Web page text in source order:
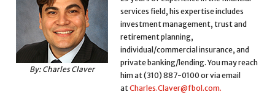
By: Charles Claver
services field, his expertise includes
investment management, trust and
retirement planning,
individual/commercial insurance, and
private banking/lending. You may reach
him at (310) 887-0100 or via email
atCharles.Claver@fbol.com.